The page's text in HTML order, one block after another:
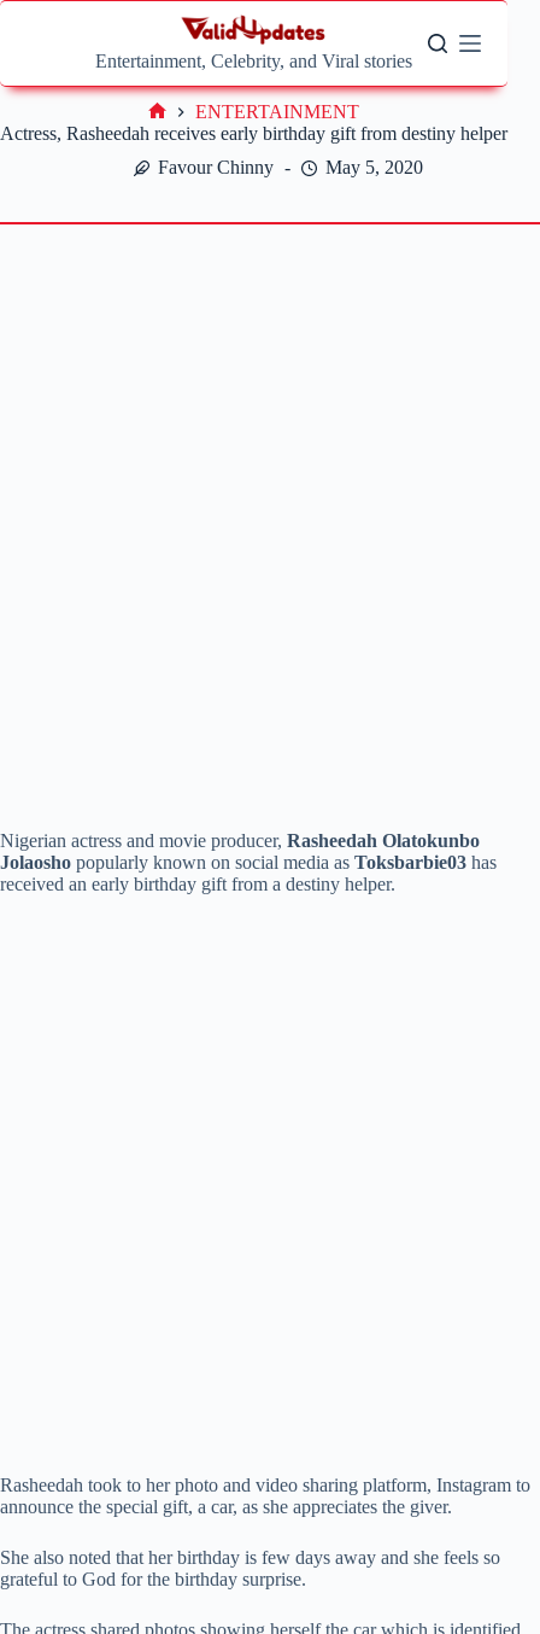
Skip
Entertainment, Celebrity, and Viral stories
Actress, Rasheedah receives early birthday gift from destiny helper
Favour Chinny
May 5, 2020
Home
ENTERTAINMENT
Nigerian actress and movie producer, Rasheedah Olatokunbo
Jolaosho popularly known on social media as Toksbarbie03 has
received an early birthday gift from a destiny helper.
Rasheedah took to her photo and video sharing platform, Instagram to
announce the special gift, a car, as she appreciates the giver.
She also noted that her birthday is few days away and she feels so
grateful to God for the birthday surprise.
The actress shared photos showing herself the car which is identified